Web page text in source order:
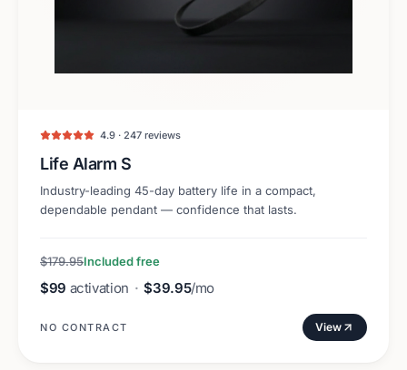
4.9 · 247 reviews
Life Alarm S
Industry-leading 45-day battery life in a compact,
dependable pendant — confidence that lasts.
$179.95Included free
$99 activation · $39.95/mo
NO CONTRACT View